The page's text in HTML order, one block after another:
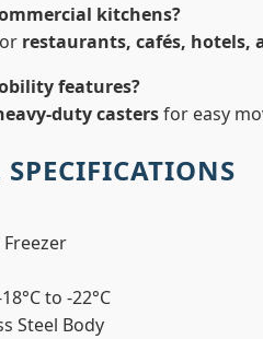
kitchens?
restaurants, cafés, hotels,
features?
duty castersfor easy
to -22°C
Steel Body